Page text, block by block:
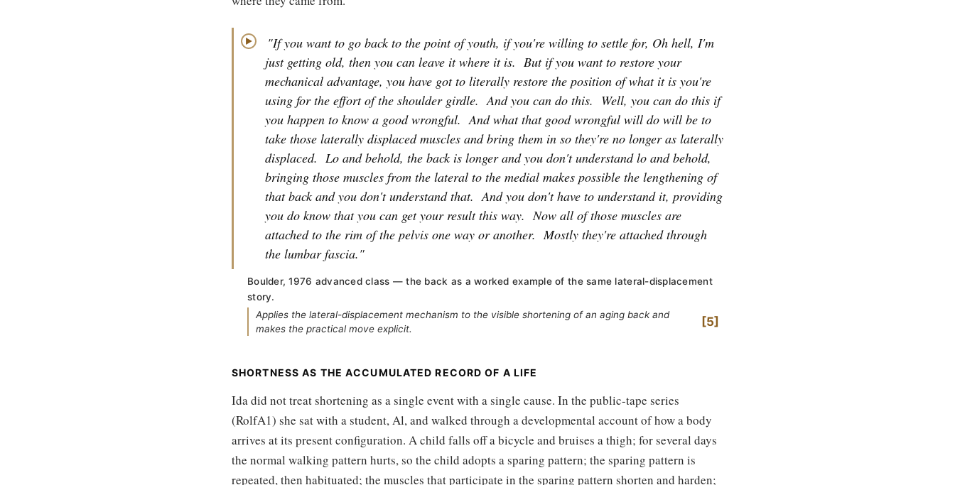
▶
"If you want to go back to the point of youth, if you're willing to settle for, Oh hell, I'm
just getting old, then you can leave it where it is. But if you want to restore your
mechanical advantage, you have got to literally restore the position of what it is you're
using for the effort of the shoulder girdle. And you can do this. Well, you can do this if
you happen to know a good wrongful. And what that good wrongful will do will be to
take those laterally displaced muscles and bring them in so they're no longer as laterally
displaced. Lo and behold, the back is longer and you don't understand lo and behold,
bringing those muscles from the lateral to the medial makes possible the lengthening of
that back and you don't understand that. And you don't have to understand it, providing
you do know that you can get your result this way. Now all of those muscles are
attached to the rim of the pelvis one way or another. Mostly they're attached through
the lumbar fascia."
Boulder, 1976 advanced class — the back as a worked example of the same lateral-displacement
story.
Applies the lateral-displacement mechanism to the visible shortening of an aging back and
makes the practical move explicit.
5
SHORTNESS AS THE ACCUMULATED RECORD OF A LIFE
Ida did not treat shortening as a single event with a single cause. In the public-tape series
(RolfA1) she sat with a student, Al, and walked through a developmental account of how a body
arrives at its present configuration. A child falls off a bicycle and bruises a thigh; for several days
the normal walking pattern hurts, so the child adopts a sparing pattern; the sparing pattern is
repeated, then habituated; the muscles that participate in the sparing pattern shorten and harden;